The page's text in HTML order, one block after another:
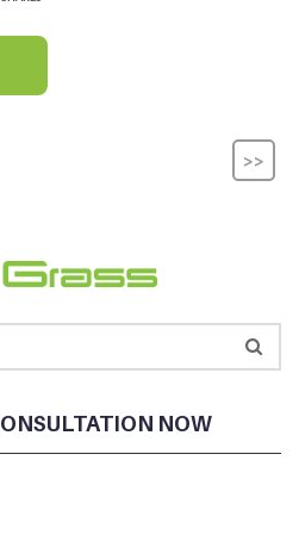
NOW
>>